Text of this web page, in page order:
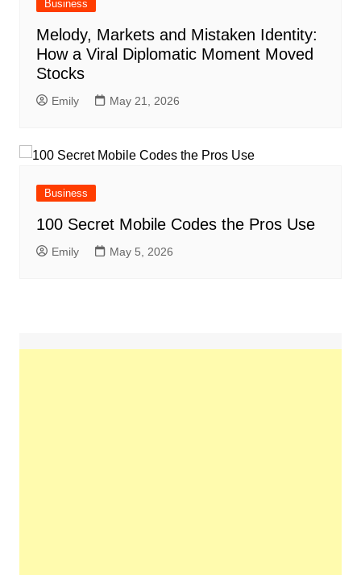
Business
Melody, Markets and Mistaken Identity:
How a Viral Diplomatic Moment Moved
Stocks
Emily May 21, 2026
Business
100 Secret Mobile Codes the Pros Use
Emily May 5, 2026